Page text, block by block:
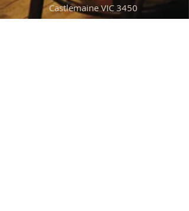
Castlemaine VIC 3450